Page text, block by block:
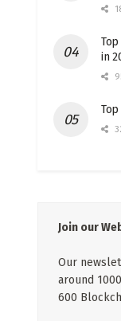
in
Join our
Our
around
600